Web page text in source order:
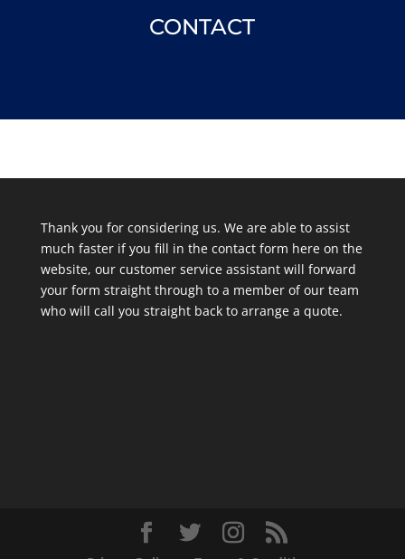
CONTACT
Thank you for considering us. We are able to assist
much faster if you fill in the contact form here on the
website, our customer service assistant will forward
your form straight through to a member of our team
who will call you straight back to arrange a quote.